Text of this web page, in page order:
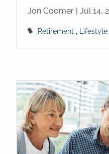
Jon Coomer |Jul 14,
Retirement Lifestyle